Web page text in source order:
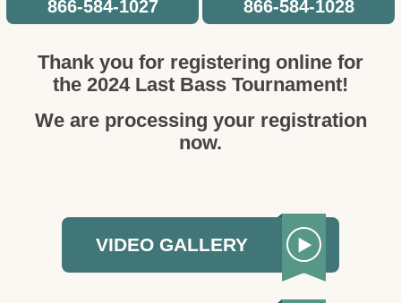
866-584-1027 866-584-1028
Thank you for registering online for
the 2024 Last Bass Tournament!
We are processing your registration
now.
VIDEO GALLERY